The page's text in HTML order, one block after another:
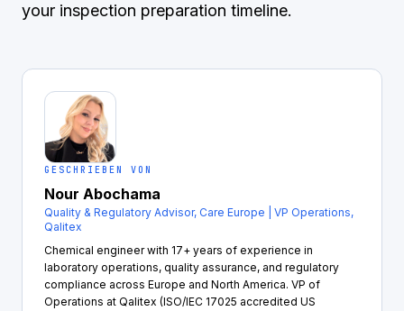
your inspection preparation timeline.
GESCHRIEBEN VON
Nour Abochama
Quality & Regulatory Advisor, Care Europe | VP Operations,
Qalitex
Chemical engineer with 17+ years of experience in
laboratory operations, quality assurance, and regulatory
compliance across Europe and North America. VP of
Operations at Qalitex (ISO/IEC 17025 accredited US